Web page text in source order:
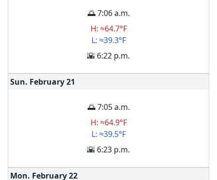
🌅 7:06 a.m.
H: ≈64.7°F
L: ≈39.3°F
🌇 6:22 p.m.
Sun. February21
🌅 7:05 a.m.
H: ≈64.9°F
L: ≈39.5°F
🌇 6:23 p.m.
Mon. February22